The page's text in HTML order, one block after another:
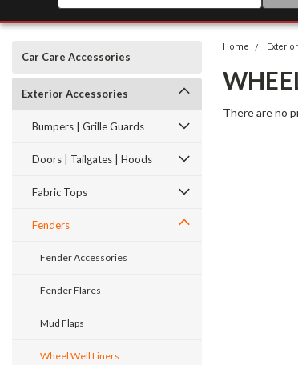
Car Care Accessories
Exterior Accessories
Bumpers | Grille Guards
Doors | Tailgates | Hoods
Fabric Tops
Fenders
Fender Accessories
Fender Flares
Mud Flaps
Wheel Well Liners
Home
There are no